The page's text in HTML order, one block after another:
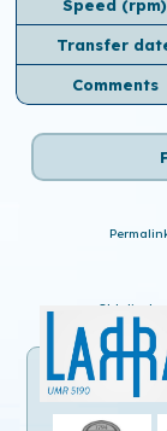
Speed ​​(rpm)
Transfer
Comments
Old display